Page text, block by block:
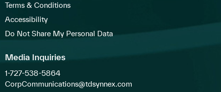
Terms & Conditions
Accessibility
Do Not Share My Personal Data
Media Inquiries
1-727-538-5864
CorpCommunications@tdsynnex.com